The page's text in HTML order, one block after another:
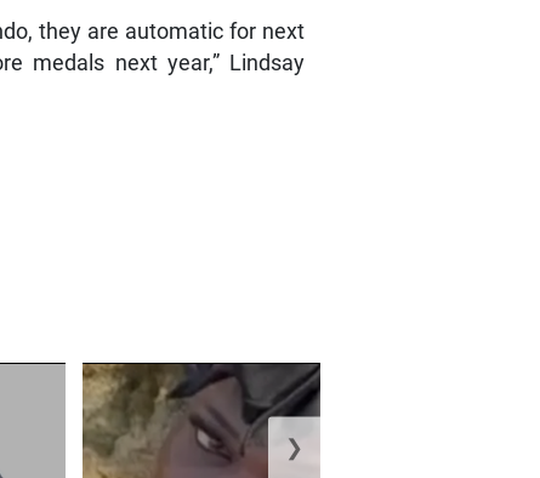
they are automatic for next
medals next year,” Lindsay
❯